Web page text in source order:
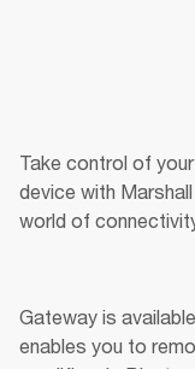
Take control of
device with
world of
Gateway is
enables you to